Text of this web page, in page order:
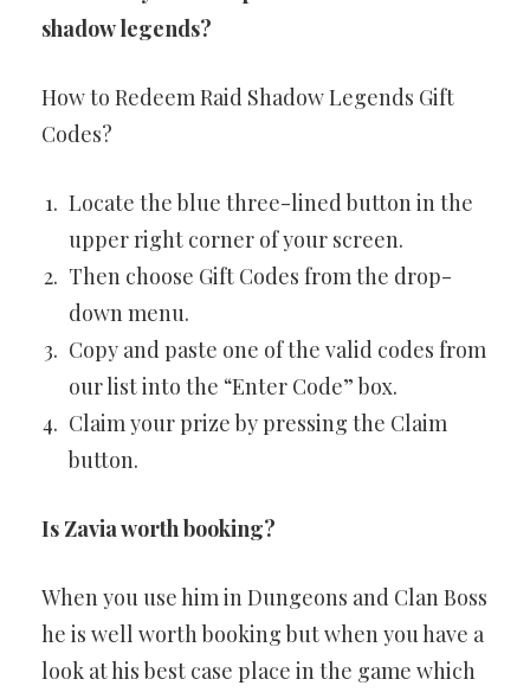
shadow legends?
How to Redeem Raid Shadow Legends Gift
Codes?
Locate the blue three-lined button in the
upper right corner of your screen.
Then choose Gift Codes from the drop-
down menu.
Copy and paste one of the valid codes from
our list into the “Enter Code” box.
Claim your prize by pressing the Claim
button.
Is Zavia worth booking?
When you use him in Dungeons and Clan Boss
he is well worth booking but when you have a
look at his best case place in the game which